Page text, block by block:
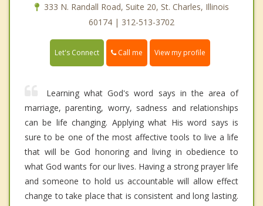
333 N. Randall Road, Suite 20, St. Charles, Illinois
60174 | 312-513-3702
Let's Connect Call me View my profile
Learning what God's word says in the area of
marriage, parenting, worry, sadness and relationships
can be life changing. Applying what His word says is
sure to be one of the most affective tools to live a life
that will be God honoring and living in obedience to
what God wants for our lives. Having a strong prayer life
and someone to hold us accountable will allow effect
change to take place that is consistent and long lasting.